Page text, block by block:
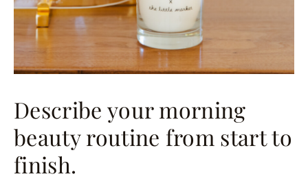
Describe your morning
beauty routine from start to
finish.